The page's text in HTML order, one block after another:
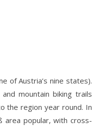
of Austria’s nine states).
mountain biking trails
the region year round. In
area popular, with cross-